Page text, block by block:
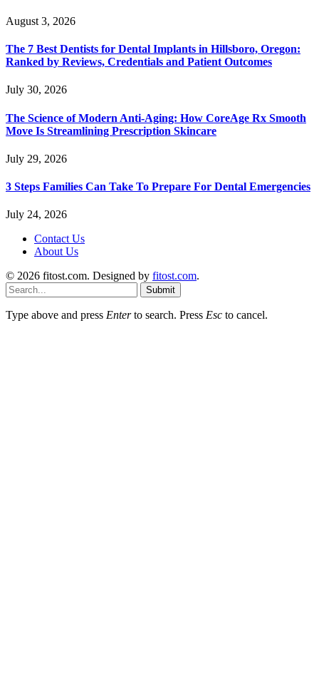
August 3, 2026
The 7 Best Dentists for Dental Implants in Hillsboro, Oregon:
Ranked by Reviews, Credentials and Patient Outcomes
July 30, 2026
The Science of Modern Anti-Aging: How CoreAge Rx Smooth
Move Is Streamlining Prescription Skincare
July 29, 2026
3 Steps Families Can Take To Prepare For Dental Emergencies
July 24, 2026
Contact Us
About Us
© 2026 fitost.com. Designed by fitost.com.
Submit
Type above and press Enterto search. Press Esc to cancel.